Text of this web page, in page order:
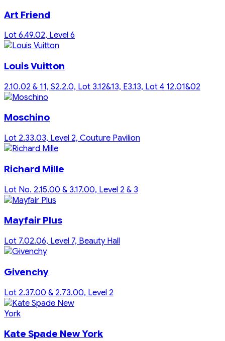
Art Friend
Lot 6.49.02, Level 6
Louis Vuitton
2.10.02 & 11, S2.2.0, Lot 3.12&13, E3.13, Lot 4 12.01&02
Moschino
Lot 2.33.03, Level 2, Couture Pavilion
Richard Mille
Lot No. 2.15.00 & 3.17.00, Level 2 & 3
Mayfair Plus
Lot 7.02.06, Level 7, Beauty Hall
Givenchy
Lot 2.37.00 & 2.73.00, Level 2
Kate Spade New York